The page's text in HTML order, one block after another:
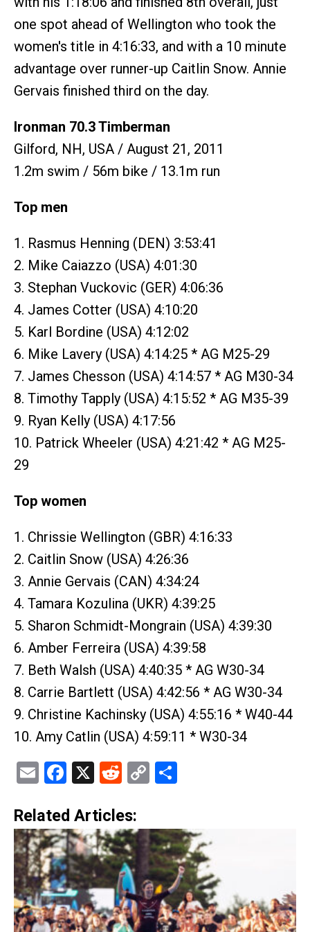
one spot ahead of Wellington who took the
women's title in 4:16:33, and with a 10 minute
advantage over runner-up Caitlin Snow. Annie
Gervais finished third on the day.
Ironman 70.3 Timberman
Gilford, NH, USA / August 21, 2011
1.2m swim / 56m bike / 13.1m run
Top men
1. Rasmus Henning (DEN) 3:53:41
2. Mike Caiazzo (USA) 4:01:30
3. Stephan Vuckovic (GER) 4:06:36
4. James Cotter (USA) 4:10:20
5. Karl Bordine (USA) 4:12:02
6. Mike Lavery (USA) 4:14:25 * AG M25-29
7. James Chesson (USA) 4:14:57 * AG M30-34
8. Timothy Tapply (USA) 4:15:52 * AG M35-39
9. Ryan Kelly (USA) 4:17:56
10. Patrick Wheeler (USA) 4:21:42 * AG M25-
29
Top women
1. Chrissie Wellington (GBR) 4:16:33
2. Caitlin Snow (USA) 4:26:36
3. Annie Gervais (CAN) 4:34:24
4. Tamara Kozulina (UKR) 4:39:25
5. Sharon Schmidt-Mongrain (USA) 4:39:30
6. Amber Ferreira (USA) 4:39:58
7. Beth Walsh (USA) 4:40:35 * AG W30-34
8. Carrie Bartlett (USA) 4:42:56 * AG W30-34
9. Christine Kachinsky (USA) 4:55:16 * W40-44
10. Amy Catlin (USA) 4:59:11 * W30-34
EmailFacebook
X Reddit
Copy
Related Articles: